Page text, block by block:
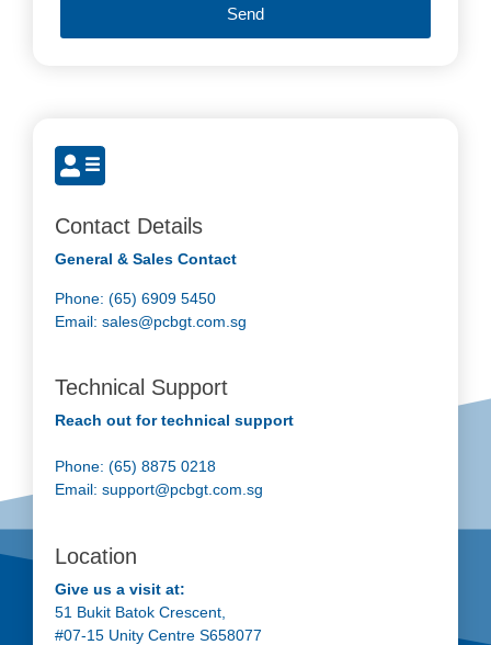
Contact Details
General & Sales Contact
Phone: (65) 6909 5450
Email: sales@pcbgt.com.sg
Technical Support
Reach out for technical support
Phone: (65) 8875 0218
Email: support@pcbgt.com.sg
Location
Give us a visit at:
51 Bukit Batok Crescent,
#07-15 Unity Centre S658077
Send